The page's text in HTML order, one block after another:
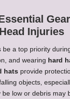
Injuries
be a top priority
and wearing hard
hats provide
objects,
low or debris may